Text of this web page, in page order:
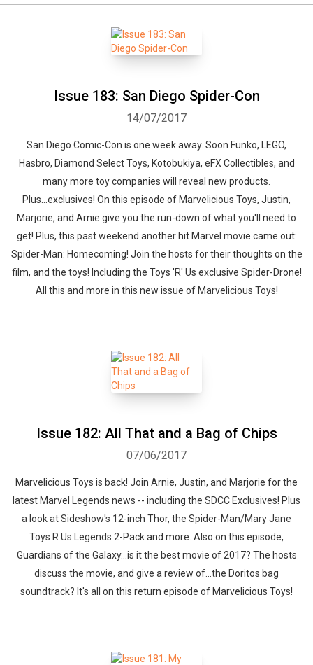
Issue 183: San Diego Spider-Con
14/07/2017
San Diego Comic-Con is one week away. Soon Funko, LEGO,
Hasbro, Diamond Select Toys, Kotobukiya, eFX Collectibles, and
many more toy companies will reveal new products.
Plus...exclusives! On this episode of Marvelicious Toys, Justin,
Marjorie, and Arnie give you the run-down of what you'll need to
get! Plus, this past weekend another hit Marvel movie came out:
Spider-Man: Homecoming! Join the hosts for their thoughts on the
film, and the toys! Including the Toys 'R' Us exclusive Spider-Drone!
All this and more in this new issue of Marvelicious Toys!
Issue 182: All That and a Bag of Chips
07/06/2017
Marvelicious Toys is back! Join Arnie, Justin, and Marjorie for the
latest Marvel Legends news -- including the SDCC Exclusives! Plus
a look at Sideshow's 12-inch Thor, the Spider-Man/Mary Jane
Toys R Us Legends 2-Pack and more. Also on this episode,
Guardians of the Galaxy...is it the best movie of 2017? The hosts
discuss the movie, and give a review of...the Doritos bag
soundtrack? It's all on this return episode of Marvelicious Toys!